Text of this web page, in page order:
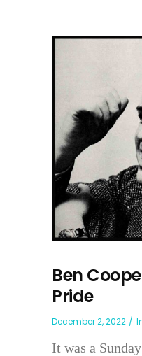
Ben
Pride
December 2, 2022
It was a